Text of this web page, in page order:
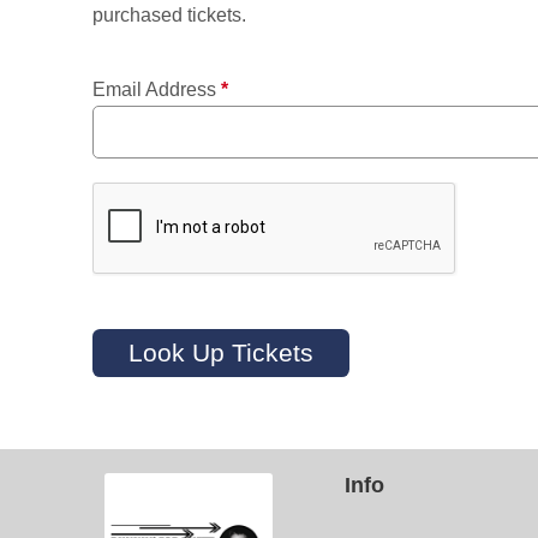
purchased tickets.
Email Address *
Look Up Tickets
Info